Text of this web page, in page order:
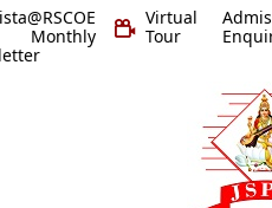
Virtual
Tour